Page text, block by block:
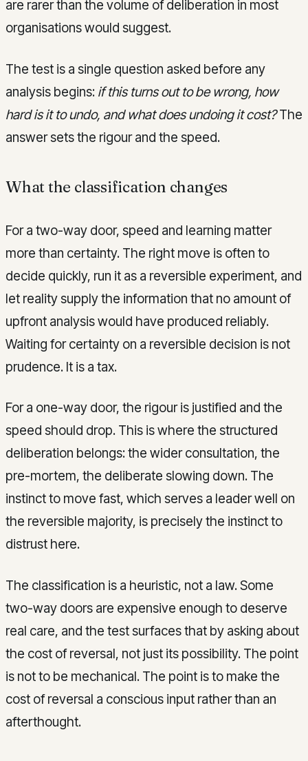
are rarer than the volume of deliberation in most
organisations would suggest.
The test is a single question asked before any
analysis begins: if this turns out to be wrong, how
hard is it to undo, and what does undoing it cost?The
answer sets the rigour and the speed.
What the classification changes
For a two-way door, speed and learning matter
more than certainty. The right move is often to
decide quickly, run it as a reversible experiment, and
let reality supply the information that no amount of
upfront analysis would have produced reliably.
Waiting for certainty on a reversible decision is not
prudence. It is a tax.
For a one-way door, the rigour is justified and the
speed should drop. This is where the structured
deliberation belongs: the wider consultation, the
pre-mortem, the deliberate slowing down. The
instinct to move fast, which serves a leader well on
the reversible majority, is precisely the instinct to
distrust here.
The classification is a heuristic, not a law. Some
two-way doors are expensive enough to deserve
real care, and the test surfaces that by asking about
the cost of reversal, not just its possibility. The point
is not to be mechanical. The point is to make the
cost of reversal a conscious input rather than an
afterthought.